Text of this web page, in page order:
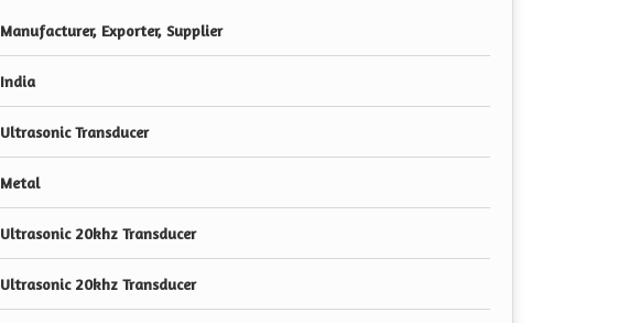
Manufacturer, Exporter, Supplier
India
Ultrasonic Transducer
Metal
Ultrasonic 20khz Transducer
Ultrasonic 20khz Transducer